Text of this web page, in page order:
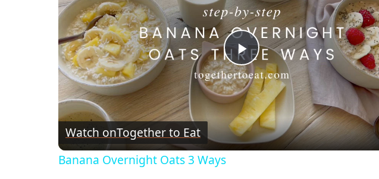
P
l
a
Watch onTogether to Eat
Banana Overnight Oats 3 Ways